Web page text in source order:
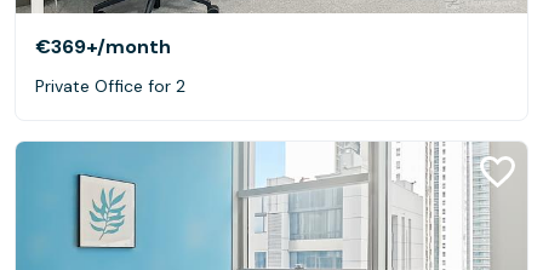
€369+/month
Private Office for 2